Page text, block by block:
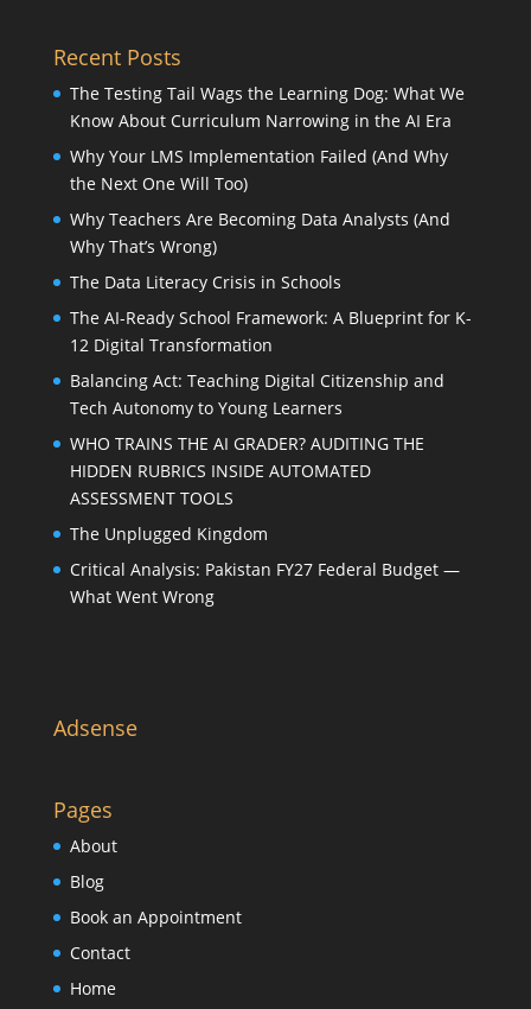
Recent Posts
The Testing Tail Wags the Learning Dog: What We
Know About Curriculum Narrowing in the AI Era
Why Your LMS Implementation Failed (And Why
the Next One Will Too)
Why Teachers Are Becoming Data Analysts (And
Why That’s Wrong)
The Data Literacy Crisis in Schools
The AI-Ready School Framework: A Blueprint for K-
12 Digital Transformation
Balancing Act: Teaching Digital Citizenship and
Tech Autonomy to Young Learners
WHO TRAINS THE AI GRADER? AUDITING THE
HIDDEN RUBRICS INSIDE AUTOMATED
ASSESSMENT TOOLS
The Unplugged Kingdom
Critical Analysis: Pakistan FY27 Federal Budget —
What Went Wrong
Adsense
Pages
About
Blog
Book an Appointment
Contact
Home